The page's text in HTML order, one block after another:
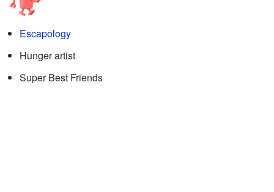
Escapology
Hunger artist
Super Best Friends